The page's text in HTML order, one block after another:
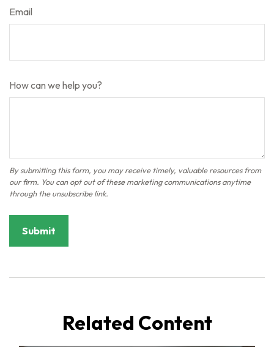
Email
How can we help you?
Related Content